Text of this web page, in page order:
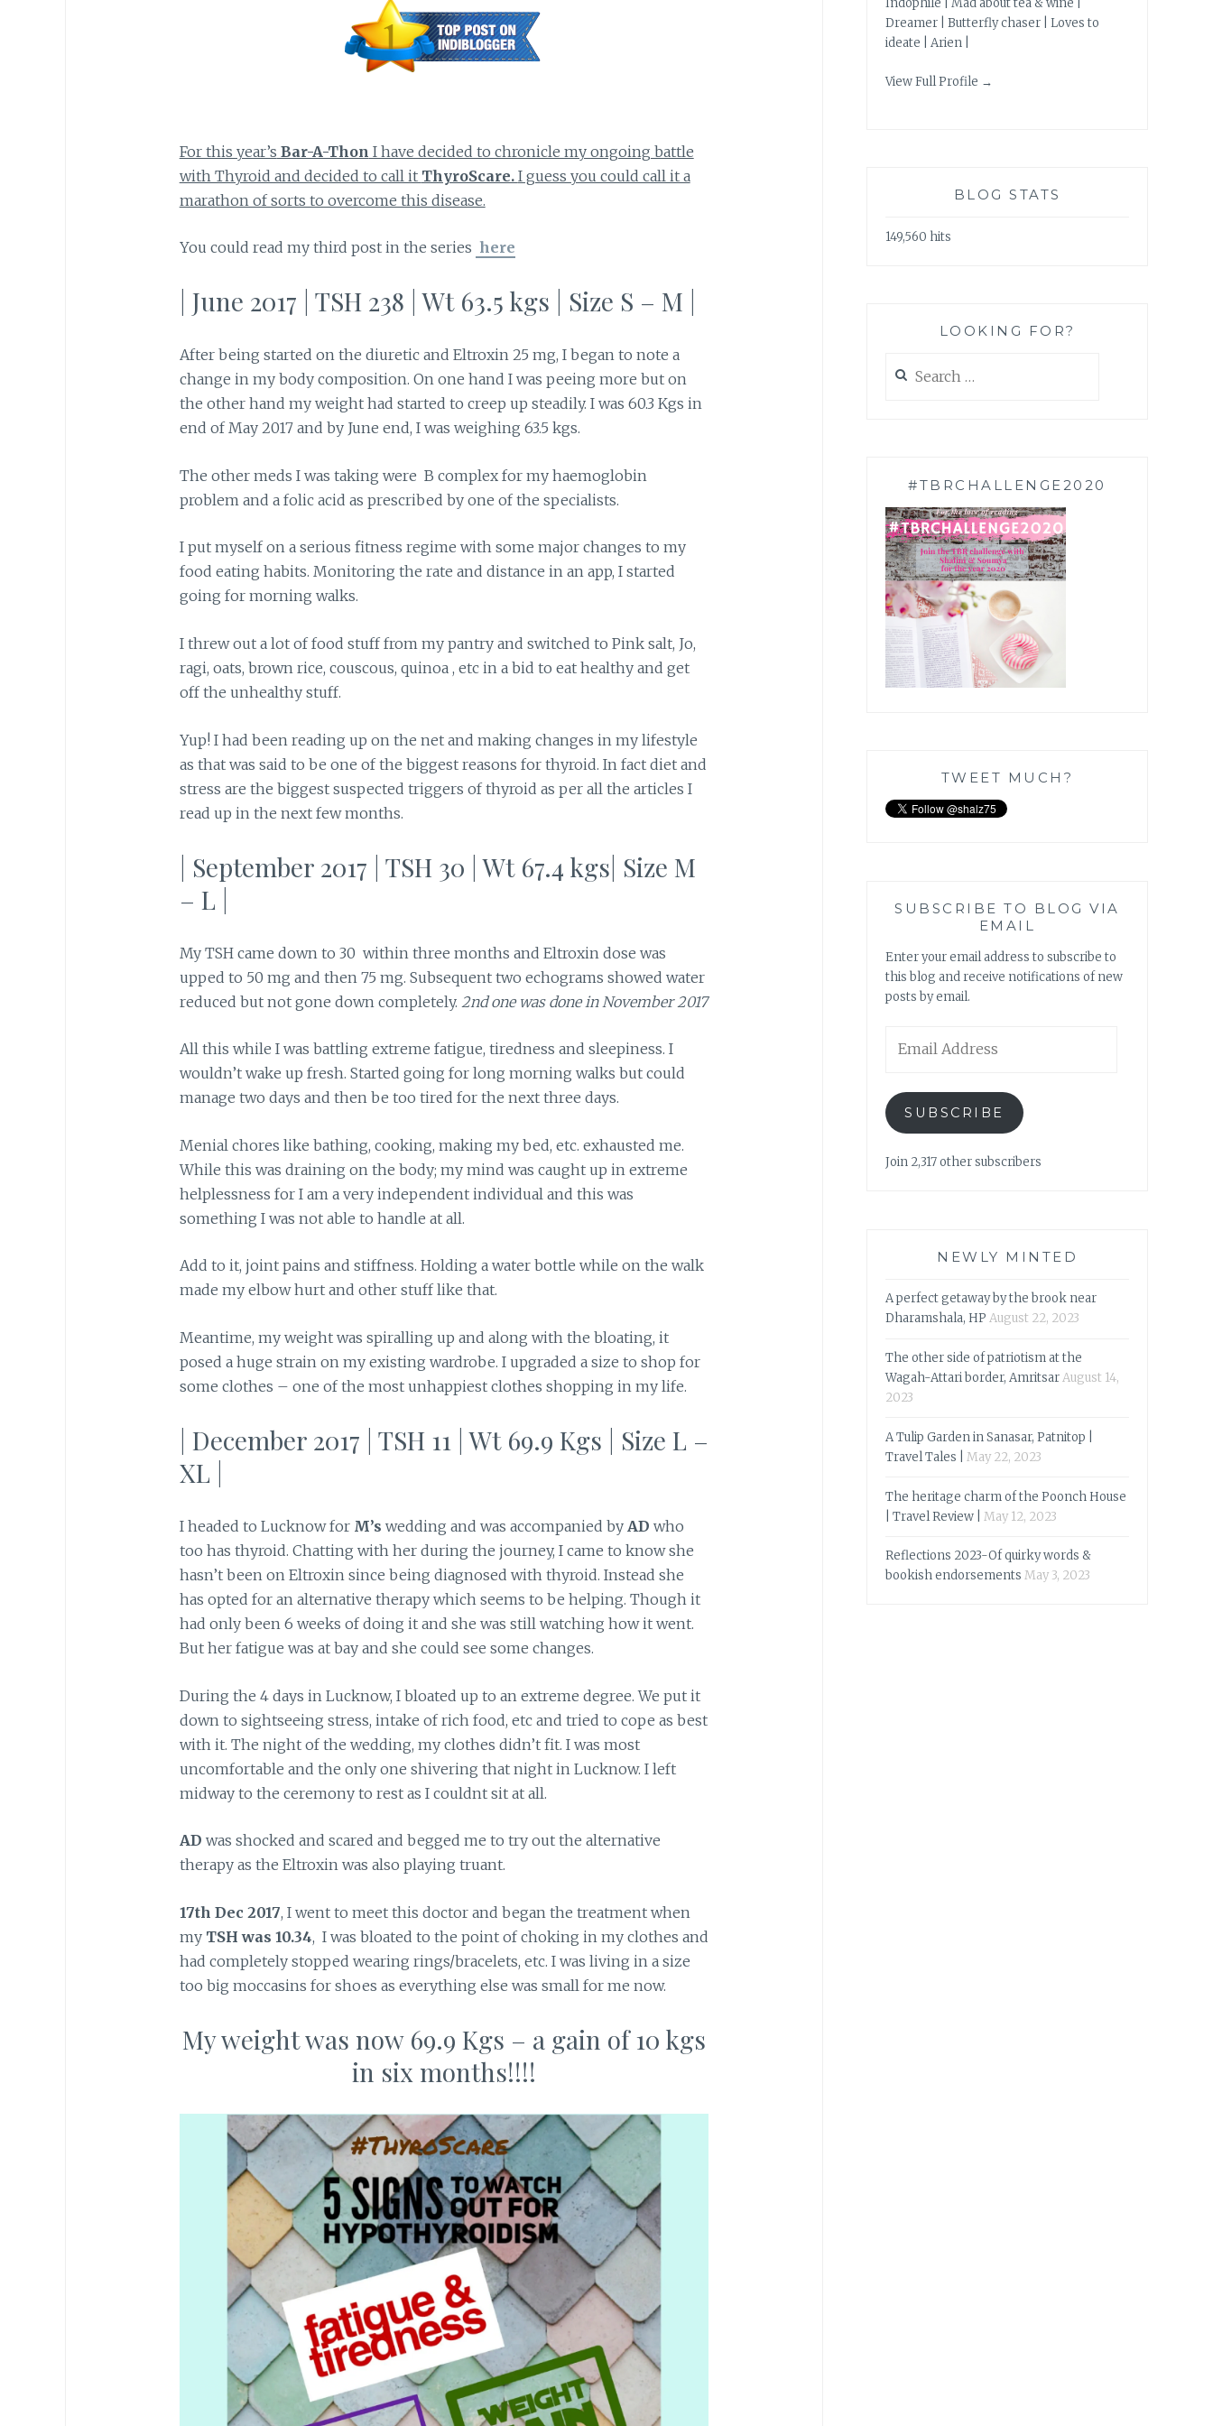
For this year’s Bar-A-Thon I have decided to chronicle my ongoing battle
with Thyroid and decided to call it ThyroScare. I guess you could call it a
marathon of sorts to overcome this disease.
You could read my third post in the series here
| June 2017 | TSH 238 | Wt 63.5 kgs | Size S – M |
After being started on the diuretic and Eltroxin 25 mg, I began to note a
change in my body composition. On one hand I was peeing more but on
the other hand my weight had started to creep up steadily. I was 60.3 Kgs in
end of May 2017 and by June end, I was weighing 63.5 kgs.
The other meds I was taking were B complex for my haemoglobin
problem and a folic acid as prescribed by one of the specialists.
I put myself on a serious fitness regime with some major changes to my
food eating habits. Monitoring the rate and distance in an app, I started
going for morning walks.
I threw out a lot of food stuff from my pantry and switched to Pink salt, Jo,
ragi, oats, brown rice, couscous, quinoa , etc in a bid to eat healthy and get
off the unhealthy stuff.
Yup! I had been reading up on the net and making changes in my lifestyle
as that was said to be one of the biggest reasons for thyroid. In fact diet and
stress are the biggest suspected triggers of thyroid as per all the articles I
read up in the next few months.
| September 2017 | TSH 30 | Wt 67.4 kgs| Size M
– L |
My TSH came down to 30 within three months and Eltroxin dose was
upped to 50 mg and then 75 mg. Subsequent two echograms showed water
reduced but not gone down completely. 2nd one was done in November 2017
All this while I was battling extreme fatigue, tiredness and sleepiness. I
wouldn’t wake up fresh. Started going for long morning walks but could
manage two days and then be too tired for the next three days.
Menial chores like bathing, cooking, making my bed, etc. exhausted me.
While this was draining on the body; my mind was caught up in extreme
helplessness for I am a very independent individual and this was
something I was not able to handle at all.
Add to it, joint pains and stiffness. Holding a water bottle while on the walk
made my elbow hurt and other stuff like that.
Meantime, my weight was spiralling up and along with the bloating, it
posed a huge strain on my existing wardrobe. I upgraded a size to shop for
some clothes – one of the most unhappiest clothes shopping in my life.
| December 2017 | TSH 11 | Wt 69.9 Kgs | Size L –
XL |
I headed to Lucknow for M’s wedding and was accompanied by AD who
too has thyroid. Chatting with her during the journey, I came to know she
hasn’t been on Eltroxin since being diagnosed with thyroid. Instead she
has opted for an alternative therapy which seems to be helping. Though it
had only been 6 weeks of doing it and she was still watching how it went.
But her fatigue was at bay and she could see some changes.
During the 4 days in Lucknow, I bloated up to an extreme degree. We put it
down to sightseeing stress, intake of rich food, etc and tried to cope as best
with it. The night of the wedding, my clothes didn’t fit. I was most
uncomfortable and the only one shivering that night in Lucknow. I left
midway to the ceremony to rest as I couldnt sit at all.
AD was shocked and scared and begged me to try out the alternative
therapy as the Eltroxin was also playing truant.
17th Dec 2017, I went to meet this doctor and began the treatment when
my TSH was 10.34, I was bloated to the point of choking in my clothes and
had completely stopped wearing rings/bracelets, etc. I was living in a size
too big moccasins for shoes as everything else was small for me now.
My weight was now 69.9 Kgs – a gain of 10 kgs
in six months!!!!
Indophile | Mad about tea & wine |
Dreamer | Butterfly chaser | Loves to
ideate | Arien |
View Full Profile →
BLOG STATS
149,560 hits
LOOKING FOR?
for:
#TBRCHALLENGE2020
TWEET MUCH?
SUBSCRIBE TO BLOG VIA
EMAIL
Enter your email address to subscribe to
this blog and receive notifications of new
posts by email.
Address
SUBSCRIBE
Join 2,317 other subscribers
NEWLY MINTED
A perfect getaway by the brook near
Dharamshala, HP August 22, 2023
The other side of patriotism at the
Wagah-Attari border, AmritsarAugust 14,
2023
A Tulip Garden in Sanasar, Patnitop |
Travel Tales |
May 22, 2023
The heritage charm of the Poonch House
| Travel Review |
May 12, 2023
Reflections 2023-Of quirky words &
bookish endorsements May 3, 2023